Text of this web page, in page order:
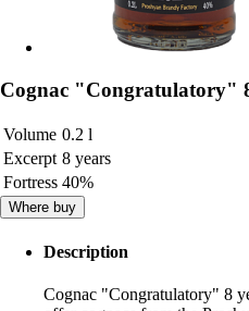
Cognac "Congratulatory"
Volume 0.2 l
Excerpt 8 years
Fortress 40%
Where buy
Description
Cognac "Congratulatory" 8